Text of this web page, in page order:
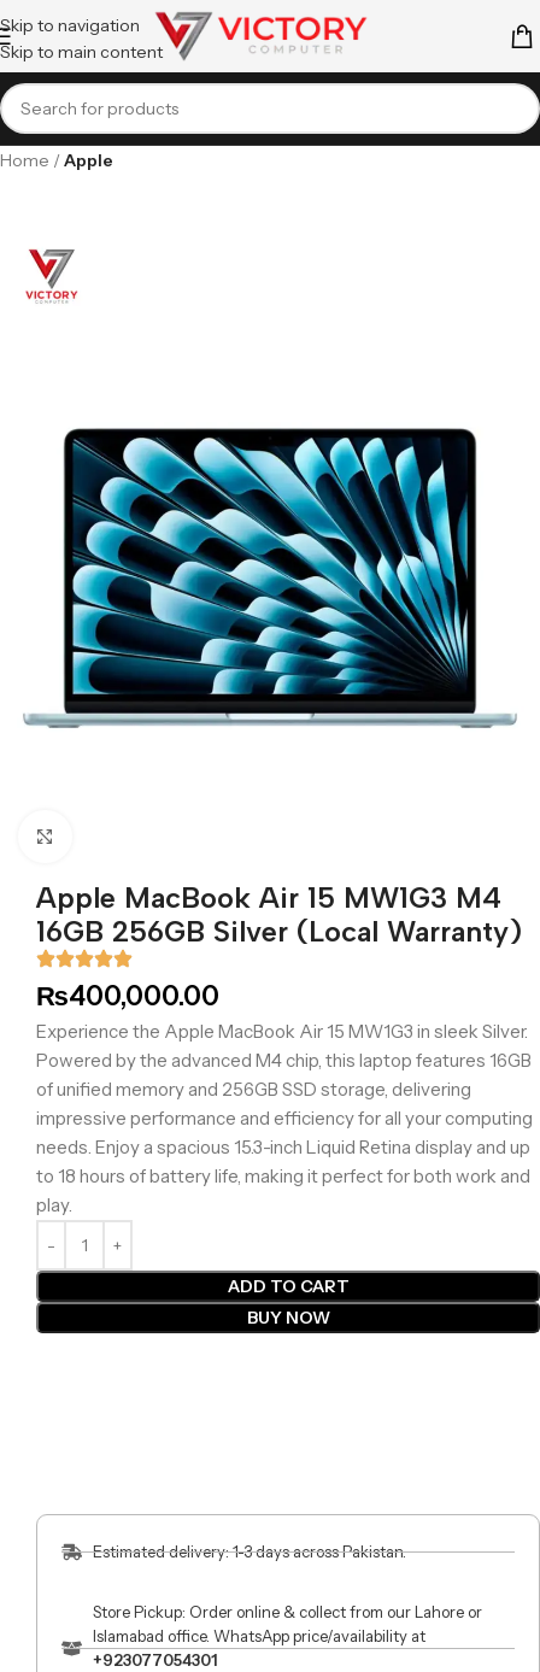
Skip to navigation
Skip to main content
Home Apple
Apple MacBook Air 15 MW1G3 M4
16GB 256GB Silver (Local Warranty)
₨400,000.00
Experience the Apple MacBook Air 15 MW1G3 in sleek Silver.
Powered by the advanced M4 chip, this laptop features 16GB
of unified memory and 256GB SSD storage, delivering
impressive performance and efficiency for all your computing
needs. Enjoy a spacious 15.3-inch Liquid Retina display and up
to 18 hours of battery life, making it perfect for both work and
play.
ADD TO CART
BUY NOW
Estimated delivery: 1-3 days across Pakistan.
Store Pickup: Order online & collect from our Lahore or
Islamabad office. WhatsApp price/availability at
+923077054301